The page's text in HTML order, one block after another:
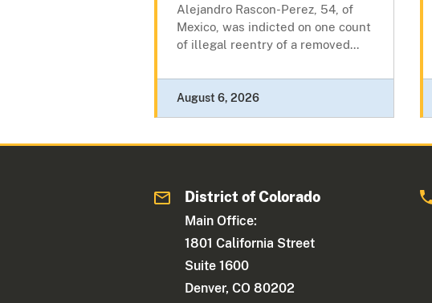
Alejandro Rascon-Perez, 54, of
Mexico, was indicted on one count
of illegal reentry of a removed...
August 6, 2026
District of Colorado
Main Office:
1801 California Street
Suite 1600
Denver, CO 80202